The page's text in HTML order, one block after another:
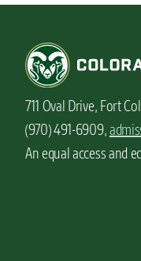
711 Oval Drive, Fort
(970) 491-6909,
An equal access and